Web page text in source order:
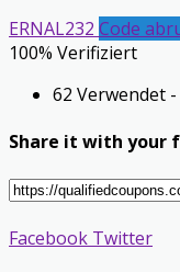
ERNAL232 Code
100% Verifiziert
62 Verwendet
Share it with your
Facebook Twitter